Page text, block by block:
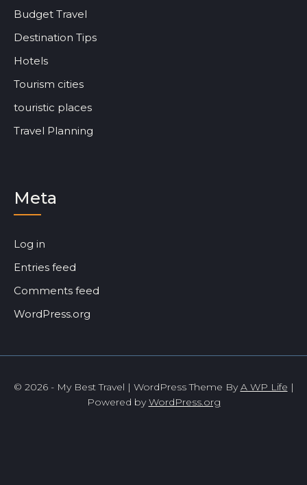
Budget Travel
Destination Tips
Hotels
Tourism cities
touristic places
Travel Planning
Meta
Log in
Entries feed
Comments feed
WordPress.org
© 2026 - My Best Travel | WordPress Theme ByA WP Life |
Powered byWordPress.org